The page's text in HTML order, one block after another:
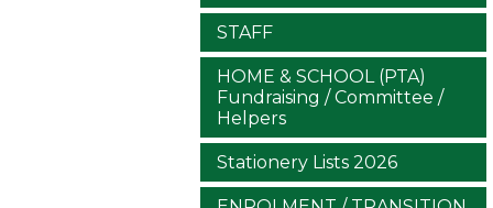
STAFF
HOME & SCHOOL (PTA)
Fundraising / Committee /
Helpers
Stationery Lists 2026